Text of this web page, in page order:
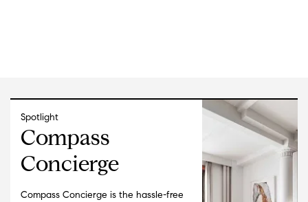
process a joy. The only “real” work we had to do was
show up for the open house and admire their hard
work. The outcome? We were able to list the condo
$100K above our initial plan and sold it for an
additional $102K, netting us $162K on our $40K
investment. We highly recommend Jen and Karen—they
- Ingrid & Ted
Spotlight
Compass
Concierge
Compass Concierge is the hassle-free